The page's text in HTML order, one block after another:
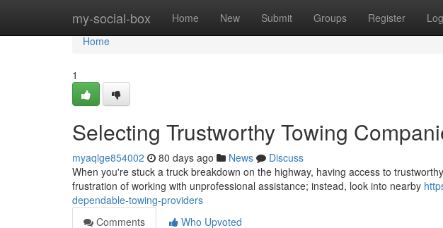
my-social-box Home New Submit Groups Register
Home
Home
1
Selecting Trustworthy Towing
myaqlge854002 80 days ago News
Discuss
When you're stuck a truck breakdown on the highway, having access to
frustration of working with unprofessional assistance; instead, look into nearby
dependable-towing-providers
Comments
Who Upvoted